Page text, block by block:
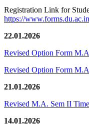
Registration Link for
https://
22.01.2026
Revised Option Form
Revised Option Form
21.01.2026
Revised M.A. Sem II
14.01.2026